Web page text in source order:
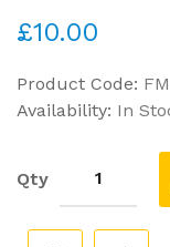
£10.00
Product Code:
Availability: In
Qty